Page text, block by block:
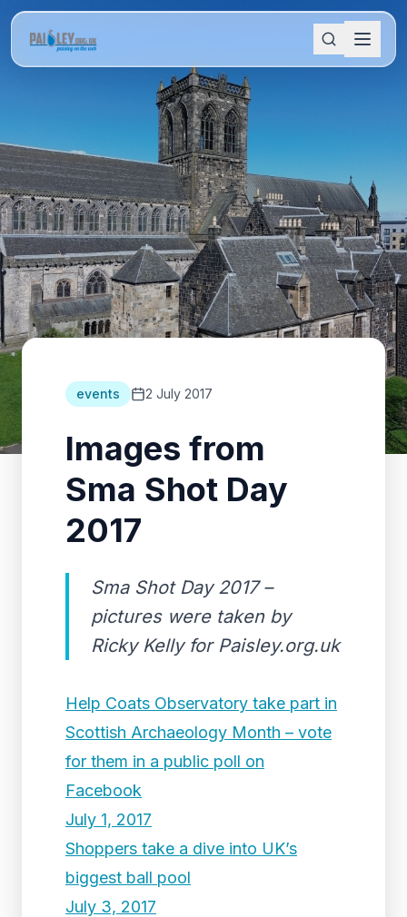
events 2 July 2017
Images from
Sma Shot Day
2017
Sma Shot Day 2017 –
pictures were taken by
Ricky Kelly for Paisley.org.uk
Help Coats Observatory take part in
Scottish Archaeology Month – vote
for them in a public poll on
Facebook
July 1, 2017
Shoppers take a dive into UK’s
biggest ball pool
July 3, 2017